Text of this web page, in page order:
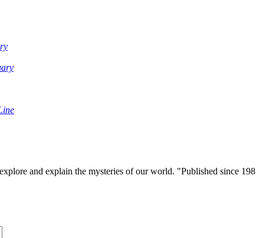
and explain the mysteries of our world. "Published since